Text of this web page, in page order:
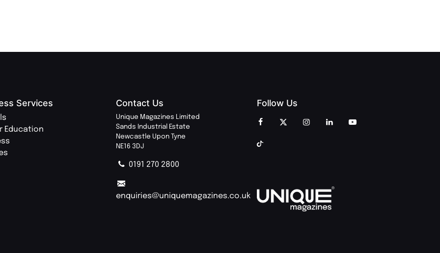
Services
Education
Contact Us
Unique Magazines Limited
Sands Industrial Estate
Newcastle Upon Tyne
NE16 3DJ
0191 270 2800
enquiries@uniquemagazines.co.uk
Follow Us